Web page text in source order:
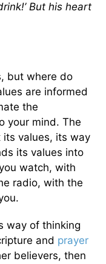
But his heart
but where do
are informed
the
your mind. The
values, its way
its values into
watch, with
radio, with the
way of thinking
and prayer
believers, then